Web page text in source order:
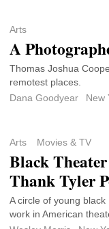
Arts
A
Thomas Joshua
remotest places.
Dana Goodyear
New
Arts Movies & TV
Black
Thank Tyler
A circle of young
work in American